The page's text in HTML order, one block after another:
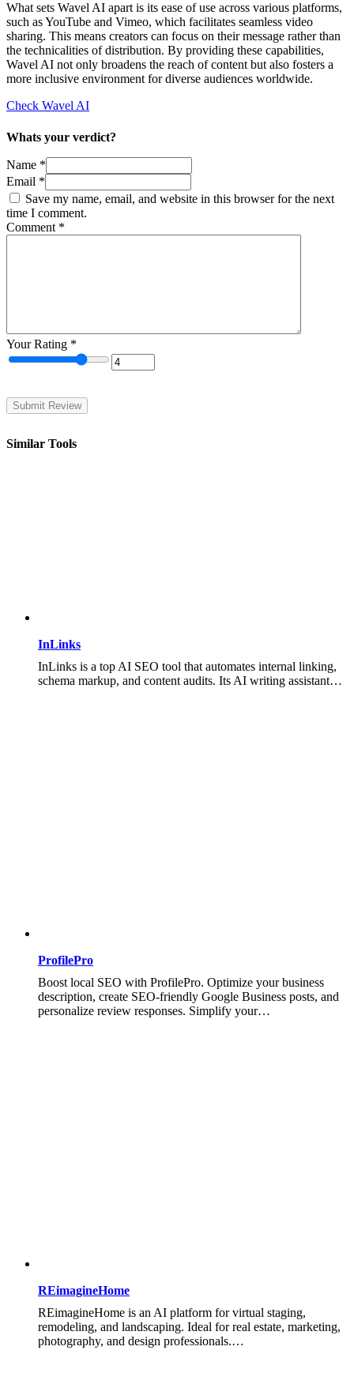
What sets Wavel AI apart is its ease of use across various platforms,
such as YouTube and Vimeo, which facilitates seamless video
sharing. This means creators can focus on their message rather than
the technicalities of distribution. By providing these capabilities,
Wavel AI not only broadens the reach of content but also fosters a
more inclusive environment for diverse audiences worldwide.
Check Wavel AI
Whats your verdict?
Name *
Email *
Save my name, email, and website in this browser for the next
time I comment.
Comment *
Your Rating *
Similar Tools
InLinks
InLinks is a top AI SEO tool that automates internal linking,
schema markup, and content audits. Its AI writing assistant…
ProfilePro
Boost local SEO with ProfilePro. Optimize your business
description, create SEO-friendly Google Business posts, and
personalize review responses. Simplify your…
REimagineHome
REimagineHome is an AI platform for virtual staging,
remodeling, and landscaping. Ideal for real estate, marketing,
photography, and design professionals.…